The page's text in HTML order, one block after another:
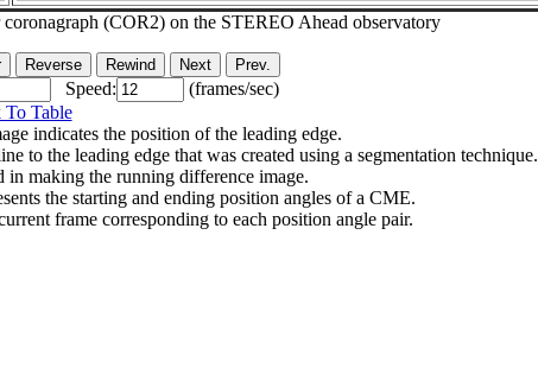
(COR2) on the STEREO Ahead observatory
Speed:
(frames/sec)
To Table
indicates the position of the leading edge.
to the leading edge that was created using a segmentation technique.
making the running difference image.
the starting and ending position angles of a CME.
frame corresponding to each position angle pair.